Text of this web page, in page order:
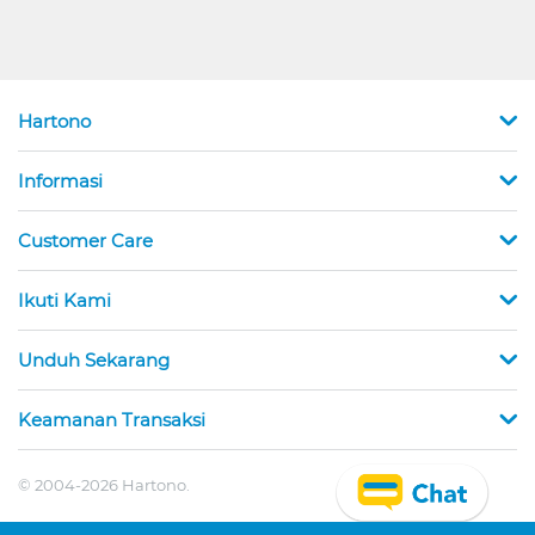
Hartono
Informasi
Customer Care
Ikuti Kami
Unduh Sekarang
Keamanan Transaksi
© 2004-2026 Hartono.